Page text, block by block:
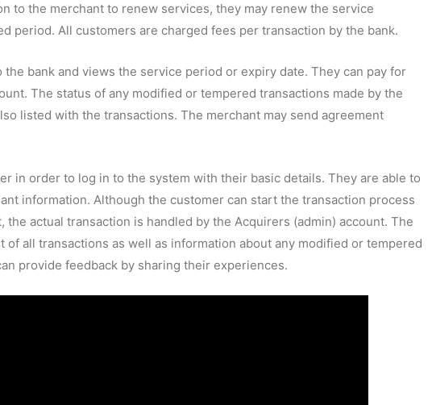
to the merchant to renew services, they may renew the service
period. All customers are charged fees per transaction by the bank.
bank and views the service period or expiry date. They can pay for
The status of any modified or tempered transactions made by the
listed with the transactions. The merchant may send agreement
in order to log in to the system with their basic details. They are able to
information. Although the customer can start the transaction process
the actual transaction is handled by the Acquirers (admin) account. The
of all transactions as well as information about any modified or tempered
provide feedback by sharing their experiences.